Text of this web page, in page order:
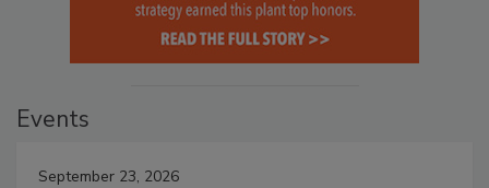
Events
September 23, 2026